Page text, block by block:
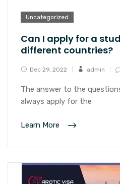
Uncategorized
Can I apply for a
different countries?
Dec 29, 2022 admin
The answer to the
always apply for the
Learn More